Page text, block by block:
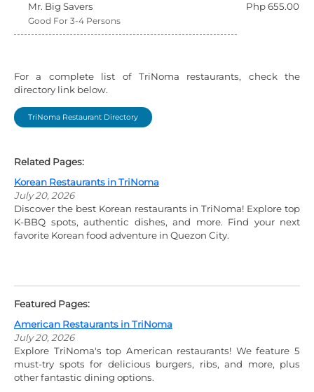
Mr. Big Savers
Php 655.00
Good For 3-4 Persons
For a complete list of TriNoma restaurants, check the
directory link below.
TriNoma Restaurant Directory
Related Pages:
Korean Restaurants in TriNoma
July 20, 2026
Discover the best Korean restaurants in TriNoma! Explore top
K-BBQ spots, authentic dishes, and more. Find your next
favorite Korean food adventure in Quezon City.
Featured Pages:
American Restaurants in TriNoma
July 20, 2026
Explore TriNoma's top American restaurants! We feature 5
must-try spots for delicious burgers, ribs, and more, plus
other fantastic dining options.